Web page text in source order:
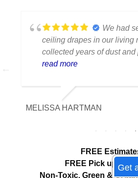
We had
ceiling drapes in our living
collected years of dust and
cleaning team was
our expectations. The
brighter, smell fresh and
We appreciated the
read more
MELISSA HARTMAN
load more
Get